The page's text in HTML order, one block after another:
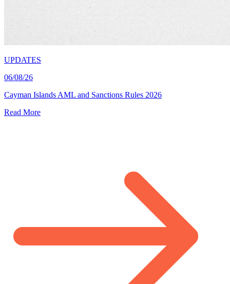
UPDATES
06/08/26
Cayman Islands AML and Sanctions Rules 2026
Read More